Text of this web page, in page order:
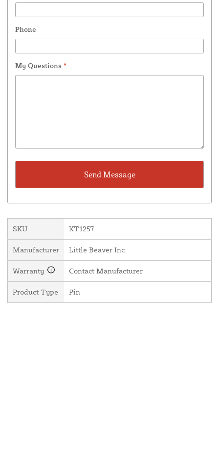
Phone
My Questions *
SKU KT1257
Manufacturer Little Beaver Inc.
Warranty Contact Manufacturer
Product Type Pin